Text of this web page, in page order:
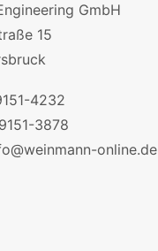
GmbH
15
4232
3878
online.de